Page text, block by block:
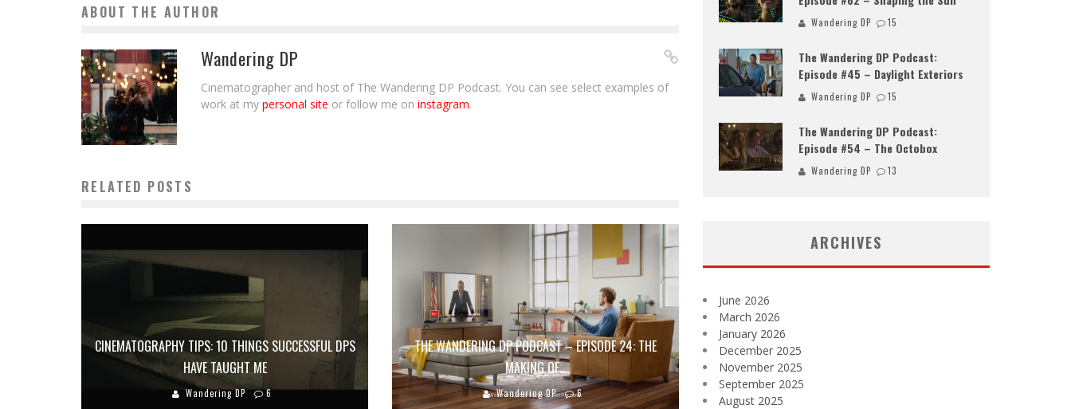
ABOUT THE AUTHOR
Wandering DP
Cinematographer and host of The Wandering DP Podcast. You can see select examples of
work at my personal site or follow me on instagram.
RELATED POSTS
CINEMATOGRAPHY TIPS: 10 THINGS SUCCESSFUL DPS
HAVE TAUGHT ME
Wandering DP 6
THE WANDERING DP PODCAST – EPISODE 24: THE
MAKING OF…
Wandering DP 6
Wandering DP 15
The Wandering DP Podcast:
Episode #45 – Daylight Exteriors
Wandering DP 15
The Wandering DP Podcast:
Episode #54 – The Octobox
Wandering DP 13
ARCHIVES
June 2026
March 2026
January 2026
December 2025
November 2025
September 2025
August 2025